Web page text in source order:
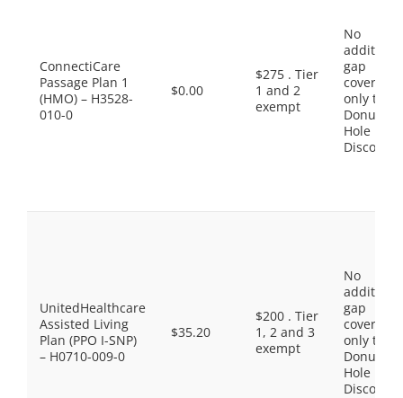
ConnectiCare
Passage Plan 1
(HMO) – H3528-
010-0
$0.00
$275 . Tier
1 and 2
exempt
No
gap
coverage,
only the
Donut
Hole
Discount
UnitedHealthcare
Assisted Living
Plan (PPO I-SNP)
– H0710-009-0
$35.20
$200 . Tier
1, 2 and 3
exempt
No
gap
coverage,
only the
Donut
Hole
Discount